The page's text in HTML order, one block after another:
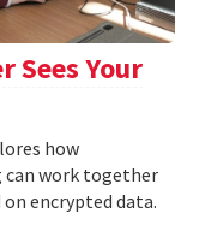
Sees Your
how
can work together
encrypted data.